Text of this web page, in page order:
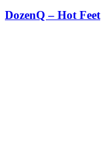
DozenQ – Hot Feet